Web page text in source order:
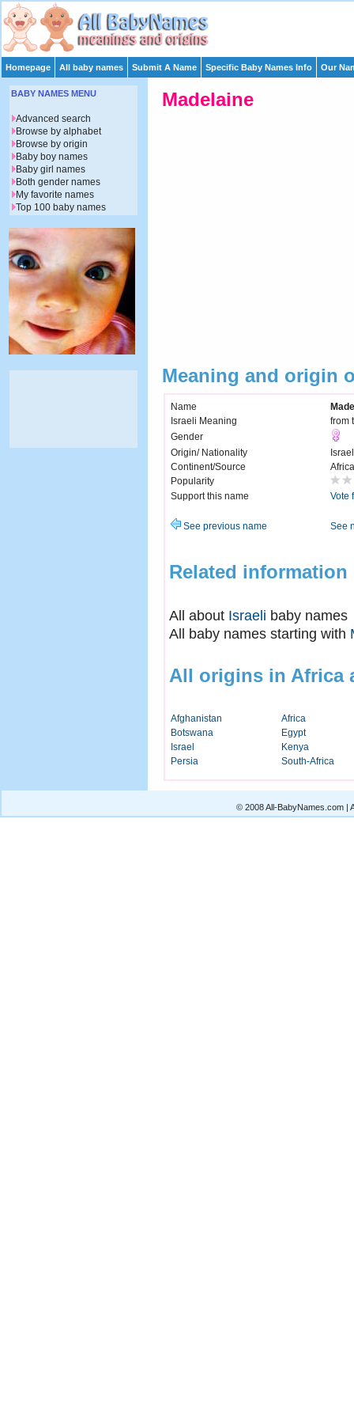
Homepage All baby names Submit A Name Specific Baby Names Info Our
Madelaine
Meaning and origin
Name
Israeli Meaning
from
Gender
Origin/ Nationality
Israel
Continent/Source
Popularity
Support this name
Vote
See previous name See
Related information
All about Israeli baby names
All baby names starting with
All origins in Africa
Afghanistan
Africa
Botswana
Egypt
Israel
Kenya
Persia
South-Africa
BABY NAMES MENU
Advanced search
Browse by alphabet
Browse by origin
Baby boy names
Baby girl names
Both gender names
My favorite names
Top 100 baby names
© 2008 All-BabyNames.com |